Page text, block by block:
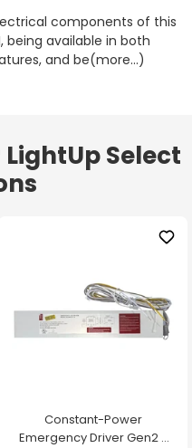
components of this
being available in both
and be(more...)
Select
Constant-Power
Emergency Driver Gen2 -